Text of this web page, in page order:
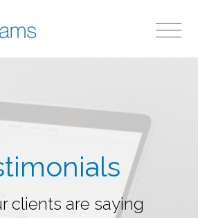
clients are saying